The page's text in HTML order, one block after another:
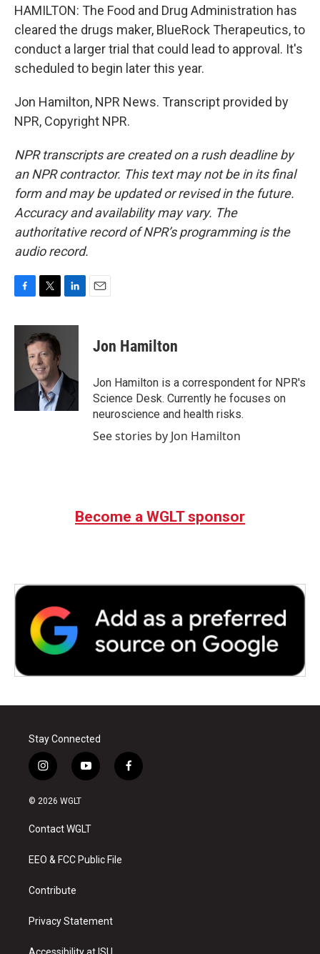
HAMILTON: The Food and Drug Administration has
cleared the drugs maker, BlueRock Therapeutics, to
conduct a larger trial that could lead to approval. It's
scheduled to begin later this year.
Jon Hamilton, NPR News. Transcript provided by
NPR, Copyright NPR.
NPR transcripts are created on a rush deadline by
an NPR contractor. This text may not be in its final
form and may be updated or revised in the future.
Accuracy and availability may vary. The
authoritative record of NPR’s programming is the
audio record.
c
k
i
t
t
e
r
n
I
Jon Hamilton
Jon Hamilton is a correspondent for NPR's
Science Desk. Currently he focuses on
neuroscience and health risks.
See stories by Jon Hamilton
Become a WGLT sponsor
Stay Connected
i
n
s
a
g
a
y
o
u
b
f
a
© 2026 WGLT
Contact WGLT
EEO & FCC Public File
Contribute
Privacy Statement
Accessibility at ISU